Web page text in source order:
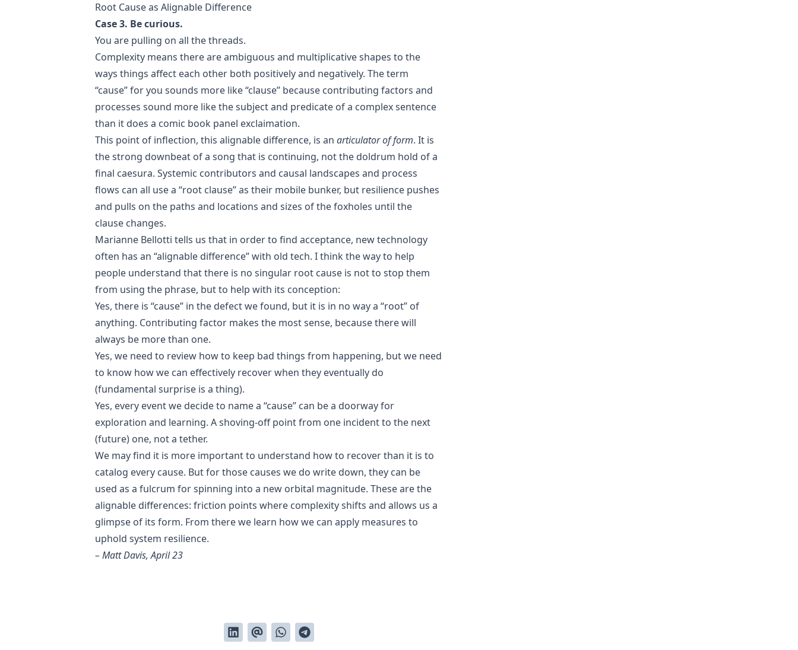
Root Cause as Alignable Difference
Case 3. Be curious.
You are pulling on all the threads.
Complexity means there are ambiguous and multiplicative shapes to the
ways things affect each other both positively and negatively. The term
“cause” for you sounds more like “clause” because contributing factors and
processes sound more like the subject and predicate of a complex sentence
than it does a comic book panel exclaimation.
This point of inflection, this alignable difference, is an articulator of form. It is
the strong downbeat of a song that is continuing, not the doldrum hold of a
final caesura. Systemic contributors and causal landscapes and process
flows can all use a “root clause” as their mobile bunker, but resilience pushes
and pulls on the paths and locations and sizes of the foxholes until the
clause changes.
Marianne Bellotti tells us that in order to find acceptance, new technology
often has an “alignable difference” with old tech. I think the way to help
people understand that there is no singular root cause is not to stop them
from using the phrase, but to help with its conception:
Yes, there is “cause” in the defect we found, but it is in no way a “root” of
anything. Contributing factor makes the most sense, because there will
always be more than one.
Yes, we need to review how to keep bad things from happening, but we need
to know how we can effectively recover when they eventually do
(fundamental surprise is a thing).
Yes, every event we decide to name a “cause” can be a doorway for
exploration and learning. A shoving-off point from one incident to the next
(future) one, not a tether.
We may find it is more important to understand how to recover than it is to
catalog every cause. But for those causes we do write down, they can be
used as a fulcrum for spinning into a new orbital magnitude. These are the
alignable differences: friction points where complexity shifts and allows us a
glimpse of its form. From there we learn how we can apply measures to
uphold system resilience.
– Matt Davis, April 23